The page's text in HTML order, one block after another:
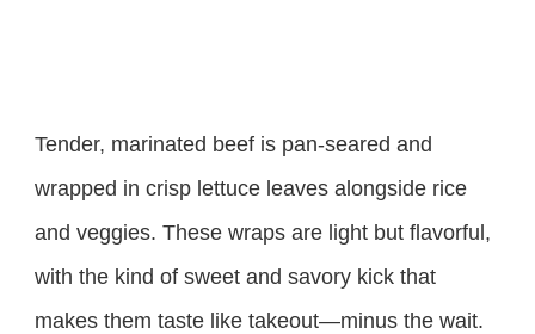
Tender, marinated beef is pan-seared and
wrapped in crisp lettuce leaves alongside rice
and veggies. These wraps are light but flavorful,
with the kind of sweet and savory kick that
makes them taste like takeout—minus the wait.